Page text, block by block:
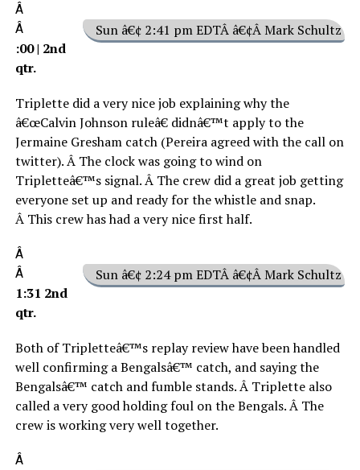
Â
Sun â€¢ 2:41 pm EDTÂ â€¢Â Mark Schultz
Â
:00 | 2nd
qtr.
Triplette did a very nice job explaining why the
â€œCalvin Johnson ruleâ€ didnâ€™t apply to the
Jermaine Gresham catch (Pereira agreed with the call on
twitter). Â The clock was going to wind on
Tripletteâ€™s signal. Â The crew did a great job getting
everyone set up and ready for the whistle and snap.
Â This crew has had a very nice first half.
Â
Sun â€¢ 2:24 pm EDTÂ â€¢Â Mark Schultz
Â
1:31 2nd
qtr.
Both of Tripletteâ€™s replay review have been handled
well confirming a Bengalsâ€™ catch, and saying the
Bengalsâ€™ catch and fumble stands. Â Triplette also
called a very good holding foul on the Bengals. Â The
crew is working very well together.
Â